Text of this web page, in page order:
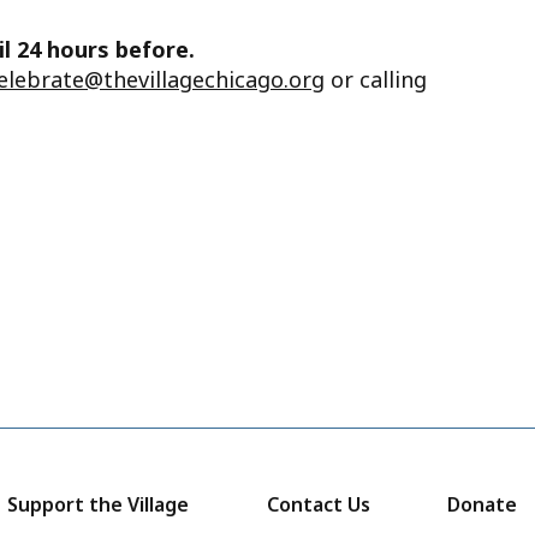
24 hours before.
or calling
Support the Village Contact Us Donate